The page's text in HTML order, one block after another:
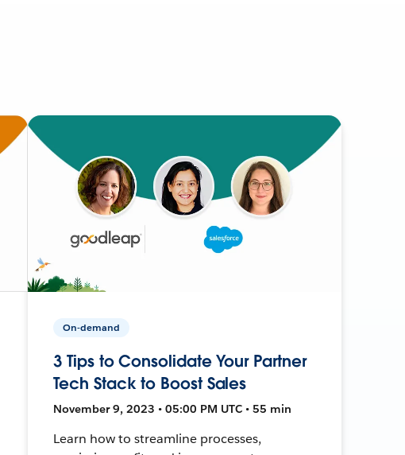
On-demand
3 Tips to Consolidate Your Partner
Tech Stack to Boost Sales
November 9, 2023 • 05:00 PM UTC • 55 min
Learn how to streamline processes,